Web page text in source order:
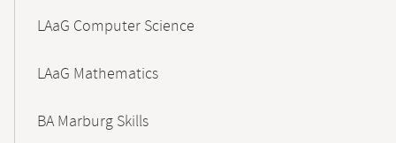
LAaG Computer Science
LAaG Mathematics
BA Marburg Skills